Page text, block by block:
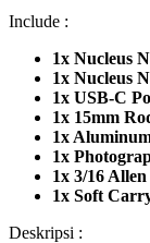
Include :
1x Nucleus
1x Nucleus
1x USB-C
1x 15mm
1x
1x
1x 3/16
1x Soft
Deskripsi :